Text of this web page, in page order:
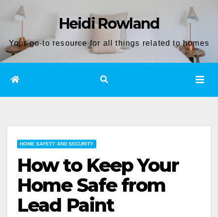
content
Heidi Rowland
Your go-to resource for all things related to homes
HOME SAFETY AND SECURITY
How to Keep Your
Home Safe from
Lead Paint